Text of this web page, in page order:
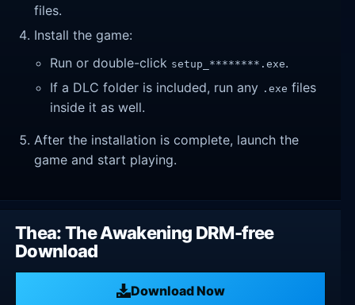
files.
Install the game:
Run or double-click setup_********.exe.
If a DLC folder is included, run any .exe files
inside it as well.
After the installation is complete, launch the
game and start playing.
Thea: The Awakening DRM-free
Download
Download Now